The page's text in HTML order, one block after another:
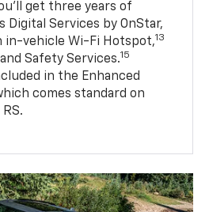
get three years of
Digital Services by OnStar,
in-vehicle Wi-Fi Hotspot,13
and Safety Services.15
in the Enhanced
comes standard on